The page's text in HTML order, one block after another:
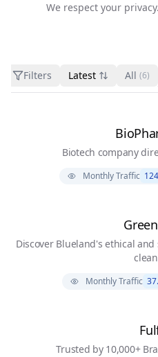
We respect your
Filters Latest All (6)
Biotech company
Monthly Traffic
Discover Blueland's ethical
Monthly Traffic
Trusted by 10,000+